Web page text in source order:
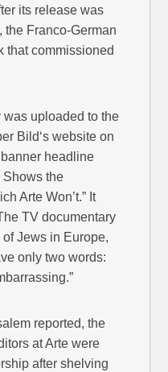
its release was
the Franco-German
that commissioned
uploaded to the
Bild‘s website on
headline
Shows the
Arte Won’t.” It
TV documentary
Jews in Europe,
only two words:
reported, the
at Arte were
after shelving